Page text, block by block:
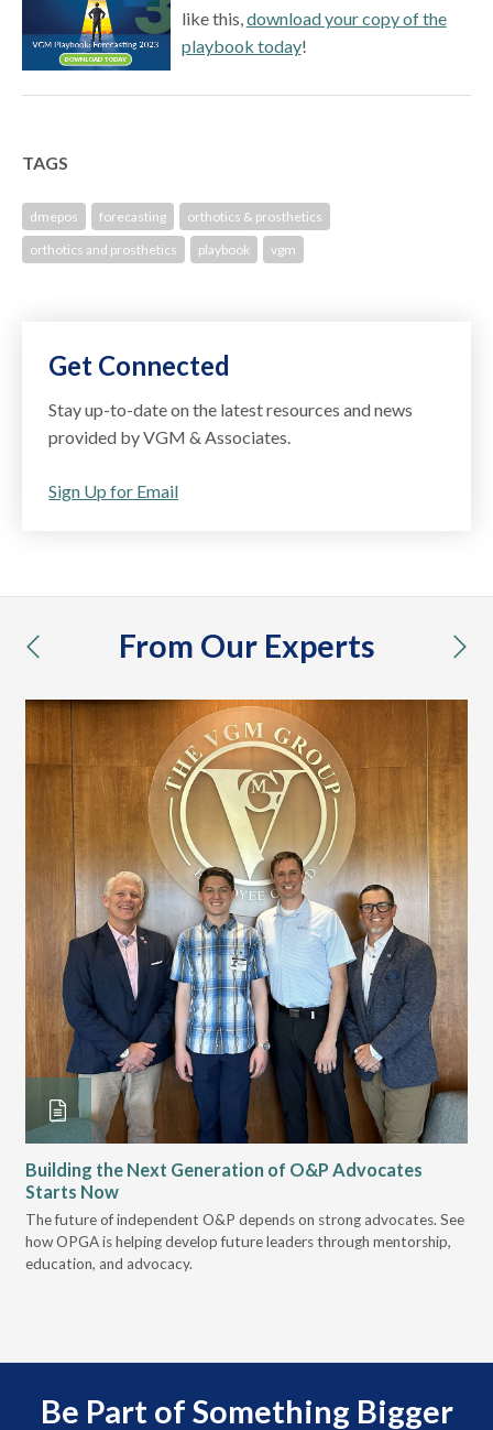
like this,download your copy of the
playbook today!
TAGS
dmepos forecasting
orthotics & prosthetics
orthotics and prosthetics
playbook vgm
Get Connected
Stay up-to-date on the latest resources and news
provided by VGM & Associates.
Sign Up for Email
From Our Experts
previous
Building the Next Generation of O&P Advocates
Starts Now
The future of independent O&P depends on strong advocates. See
how OPGA is helping develop future leaders through mentorship,
education, and advocacy.
Be Part of Something Bigger